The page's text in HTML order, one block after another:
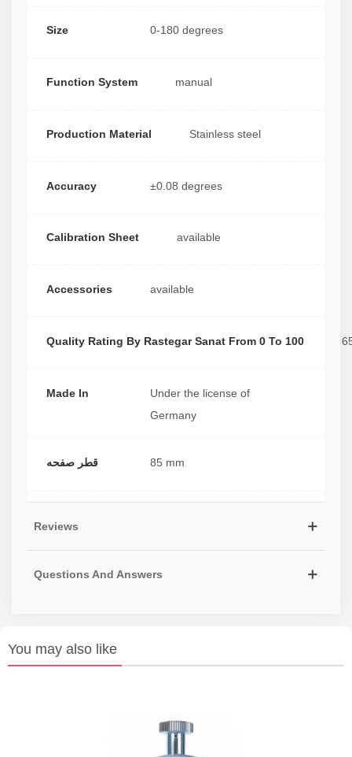
Size 0-180 degrees
Function System manual
Production Material Stainless steel
Accuracy ±0.08 degrees
Calibration Sheet available
Accessories available
Quality Rating By Rastegar Sanat From 0 To 100
Made In
Under the license of
Germany
قطر صفحه 85 mm
Reviews
Questions And Answers
You may also like